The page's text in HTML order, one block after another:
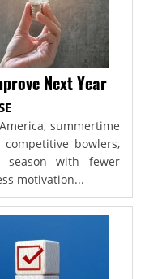
Next Year
summertime
bowlers,
with fewer
motivation...